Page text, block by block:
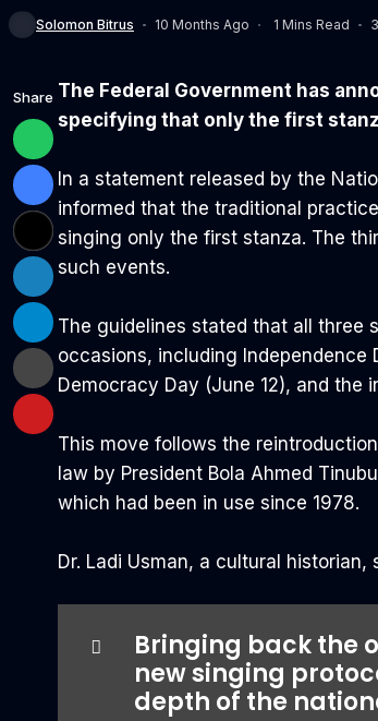
Solomon Bitrus 10 Months Ago 1 Mins Read
Share The Federal Government has
specifying that only the first
In a statement released by the
informed that the traditional
singing only the first stanza. The
such events.
The guidelines stated that all three
occasions, including Independence
Democracy Day (June 12), and the
This move follows the
law by President Bola Ahmed
which had been in use since 1978.
‎Dr. Ladi Usman, a cultural historian,
Bringing back the
new singing
depth of the